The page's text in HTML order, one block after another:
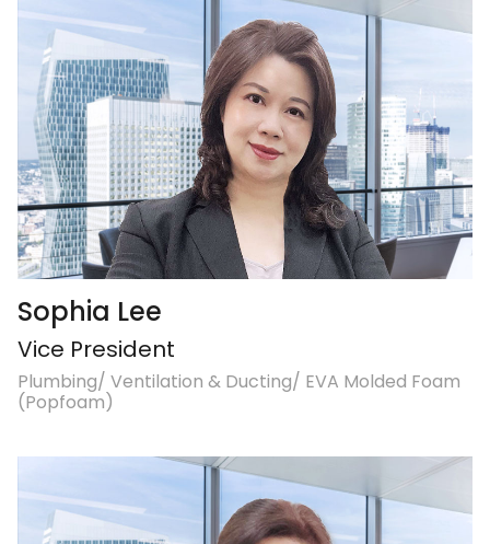
Sophia Lee
Vice President
Plumbing/ Ventilation & Ducting/ EVA Molded Foam
(Popfoam)